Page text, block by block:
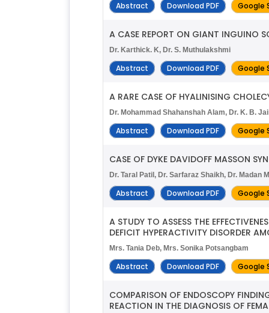
Abstract Download PDF Google
A CASE REPORT ON GIANT INGUINO
Dr. Karthick. K, Dr. S. Muthulakshmi
Abstract Download PDF Google
A RARE CASE OF HYALINISING
Dr. Mohammad Shahanshah Alam, Dr. K. B.
Abstract Download PDF Google
CASE OF DYKE DAVIDOFF MASSON
Dr. Taral Patil, Dr. Sarfaraz Shaikh, Dr. Madan
Abstract Download PDF Google
A STUDY TO ASSESS THE
DEFICIT HYPERACTIVITY DISORDER
Mrs. Tania Deb, Mrs. Sonika Potsangbam
Abstract Download PDF Google
COMPARISON OF ENDOSCOPY
REACTION IN THE DIAGNOSIS OF